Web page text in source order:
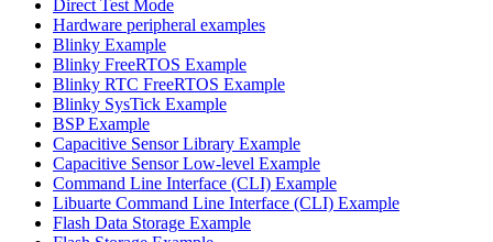
Direct Test Mode
Hardware peripheral examples
Blinky Example
Blinky FreeRTOS Example
Blinky RTC FreeRTOS Example
Blinky SysTick Example
BSP Example
Capacitive Sensor Library Example
Capacitive Sensor Low-level Example
Command Line Interface (CLI) Example
Libuarte Command Line Interface (CLI) Example
Flash Data Storage Example